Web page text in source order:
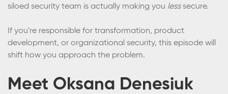
siloed security team is actually making you lesssecure.
If you're responsible for transformation, product
development, or organizational security, this episode will
shift how you approach the problem.
Meet Oksana Denesiuk